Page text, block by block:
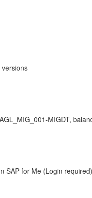
versions
MIGDT,
SAP for Me (Login